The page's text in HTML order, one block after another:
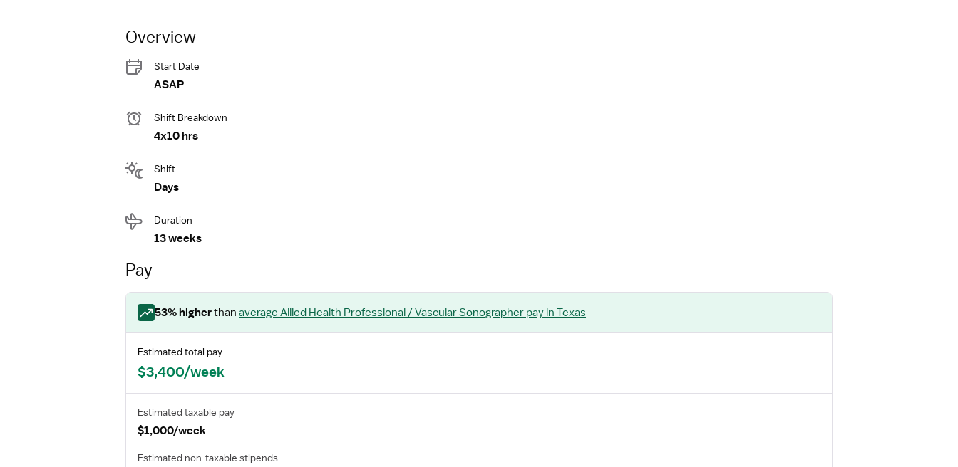
Overview
Start Date
ASAP
Shift Breakdown
4x10 hrs
Shift
Days
Duration
13 weeks
Pay
53% higherthan average Allied Health Professional / Vascular Sonographer pay in Texas
Estimated total pay
$3,400/week
Estimated taxable pay
$1,000/week
Estimated non-taxable stipends